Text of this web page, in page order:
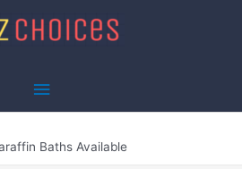
Main
Baths Available